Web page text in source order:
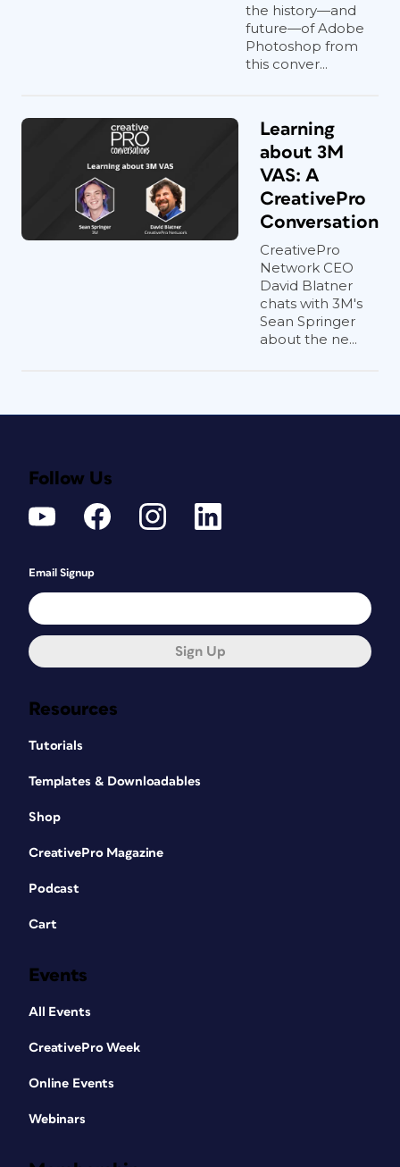
the history—and
future—of Adobe
Photoshop from
this conver...
Learning
about 3M
VAS: A
CreativePro
Conversation
CreativePro
Network CEO
David Blatner
chats with 3M's
Sean Springer
about the ne...
Resources
Tutorials
Templates & Downloadables
Shop
CreativePro Magazine
Podcast
Cart
Events
All Events
CreativePro Week
Online Events
Webinars
Follow Us
Email Signup
Sign Up